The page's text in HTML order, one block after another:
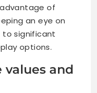
of
an eye on
to significant
options.
and